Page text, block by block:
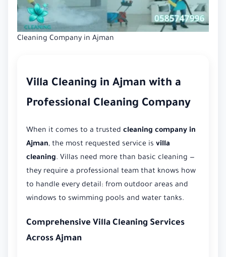
Cleaning Company in Ajman
Villa Cleaning in Ajman with a
Professional Cleaning Company
When it comes to a trusted cleaning company in
Ajman, the most requested service is villa
cleaning. Villas need more than basic cleaning —
they require a professional team that knows how
to handle every detail: from outdoor areas and
windows to swimming pools and water tanks.
Comprehensive Villa Cleaning Services
Across Ajman